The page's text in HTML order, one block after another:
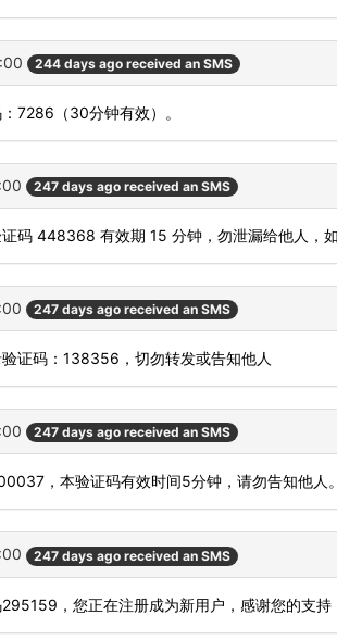
244 days ago received an SMS
7286（30分钟有效）。
247 days ago received an SMS
证码 448368 有效期 15 分钟，勿泄漏给他人，
247 days ago received an SMS
验证码：138356，切勿转发或告知他人
247 days ago received an SMS
，本验证码有效时间5分钟，请勿告知他人。
247 days ago received an SMS
295159，您正在注册成为新用户，感谢您的支持